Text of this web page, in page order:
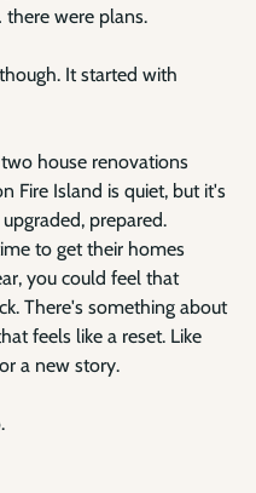
there were plans.
It started with
house renovations
Fire Island is quiet, but it's
prepared.
to get their homes
you could feel that
There's something about
feels like a reset. Like
a new story.